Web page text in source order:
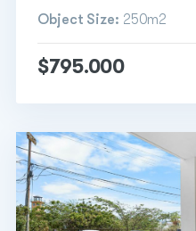
Object Size: 250m2
$795.000